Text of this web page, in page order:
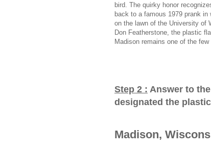
bird. The quirky honor
back to a famous 1979 prank
on the lawn of the University of
Don Featherstone, the plastic
Madison remains one of the
Step 2 : Answer to
designated the
Madison,